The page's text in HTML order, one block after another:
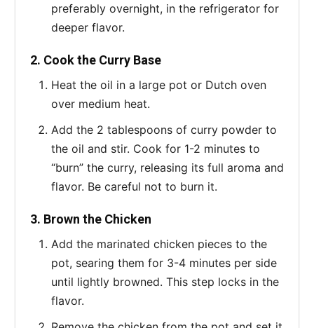
preferably overnight, in the refrigerator for
deeper flavor.
2. Cook the Curry Base
Heat the oil in a large pot or Dutch oven
over medium heat.
Add the 2 tablespoons of curry powder to
the oil and stir. Cook for 1-2 minutes to
“burn” the curry, releasing its full aroma and
flavor. Be careful not to burn it.
3. Brown the Chicken
Add the marinated chicken pieces to the
pot, searing them for 3-4 minutes per side
until lightly browned. This step locks in the
flavor.